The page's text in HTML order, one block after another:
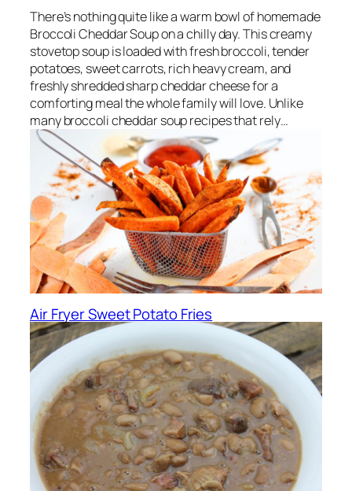
There’s nothing quite like a warm bowl of homemade
Broccoli Cheddar Soup on a chilly day. This creamy
stovetop soup is loaded with fresh broccoli, tender
potatoes, sweet carrots, rich heavy cream, and
freshly shredded sharp cheddar cheese for a
comforting meal the whole family will love. Unlike
many broccoli cheddar soup recipes that rely…
Air Fryer Sweet Potato Fries